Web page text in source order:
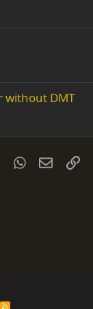
without DMT
TumblrWhatsApp
Email
R